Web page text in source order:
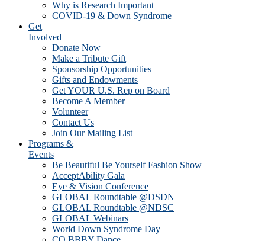
Why is Research Important
COVID-19 & Down Syndrome
Get
Involved
Donate Now
Make a Tribute Gift
Sponsorship Opportunities
Gifts and Endowments
Get YOUR U.S. Rep on Board
Become A Member
Volunteer
Contact Us
Join Our Mailing List
Programs &
Events
Be Beautiful Be Yourself Fashion Show
AcceptAbility Gala
Eye & Vision Conference
GLOBAL Roundtable @DSDN
GLOBAL Roundtable @NDSC
GLOBAL Webinars
World Down Syndrome Day